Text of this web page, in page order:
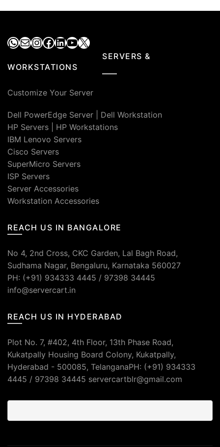
WhatsApp
MailInstagram
Facebook
LinkedIn
YouTube
X
SERVERS &
WORKSTATIONS
Customize Your Server
Dell PowerEdge Server
Dell Workstation
HP Servers
HP Workstations
IBM Lenovo Servers
Cisco Servers
SuperMicro Servers
ISP Servers
Server Accessories
Workstation Accessories
REACH US IN BANGALORE
No 4, 2nd Cross, CKC Garden, Lal Bagh Road,
Sudhama Nagar, Bengaluru, Karnataka 560027
PH: (+91) 934333 4445 / 97398 34445
info@servercart.in
REACH US IN HYDERABAD
Plot No. 7, #402, 4th Floor, 13th Phase Road,
Kukatpally Housing Board Colony, Kukatpally,
Hyderabad - 500085, TelanganaPH: (+91) 934333
4445 / 97398 34445 servercartblr@gmail.com